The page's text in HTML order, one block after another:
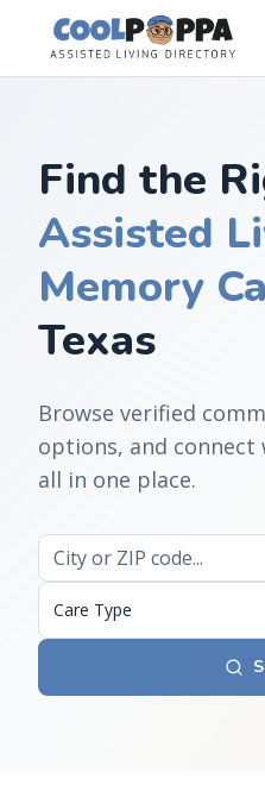
Skip to content
Find the
Assisted
Memory
Texas
Browse verified
options, and
all in one place.
Care Type